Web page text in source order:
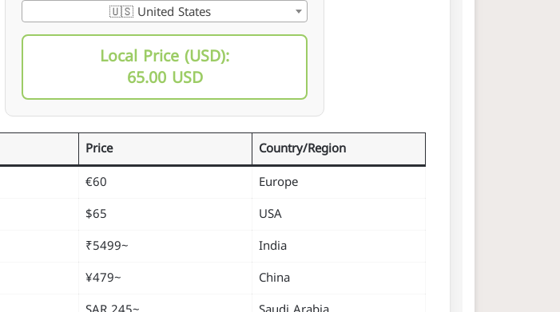
🇺🇸 United States
Local Price (USD):
65.00 USD
Country/Region
Price
Europe
€60
USA
$65
India
~₹5499
China
~¥479